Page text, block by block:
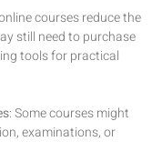
courses reduce the
still need to purchase
tools for practical
: Some courses might
examinations, or